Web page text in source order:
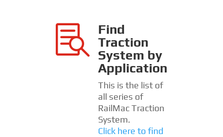

Find
Traction
System by
Application
This is the list of
all series of
RailMac Traction
System.
Click here to find